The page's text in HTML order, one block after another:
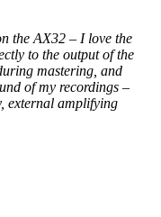
the AX32 – I love the
to the output of the
mastering, and
of my recordings –
external amplifying